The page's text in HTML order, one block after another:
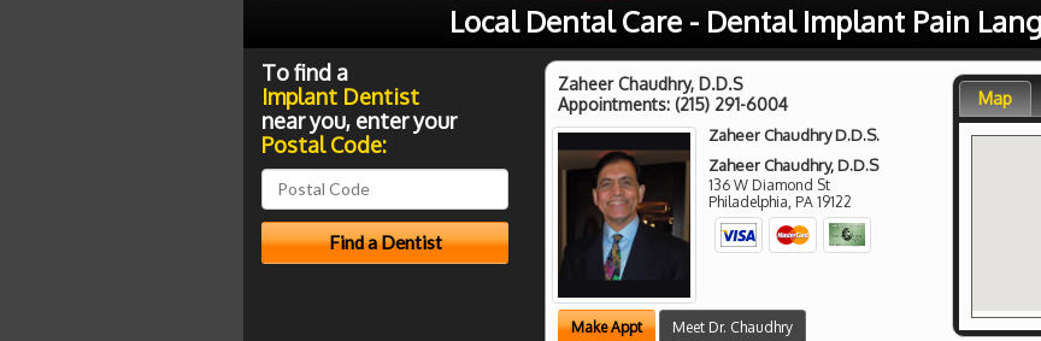
Local Dental Care - Dental Implant Pain
Zaheer Chaudhry, D.D.S
Appointments: (215) 291-6004
Zaheer Chaudhry D.D.S.
Zaheer Chaudhry, D.D.S
136 W Diamond St
Philadelphia PA 19122
Make Appt Meet Dr. Chaudhry
Map
To find a
Implant Dentist
near you, enter your
Postal Code: